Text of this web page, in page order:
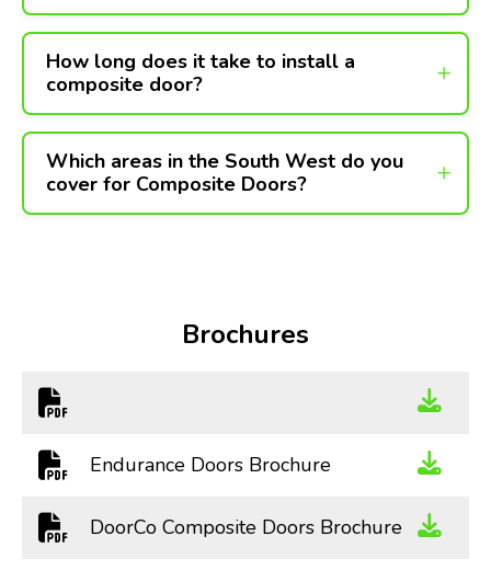
How long does it take to install a
composite door?
Which areas in the South West do you
cover for Composite Doors?
Brochures
Endurance Doors Brochure
DoorCo Composite Doors Brochure